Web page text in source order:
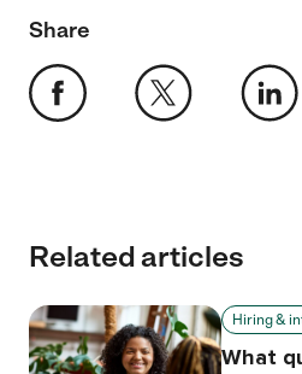
Share
Related articles
Hiring &
What